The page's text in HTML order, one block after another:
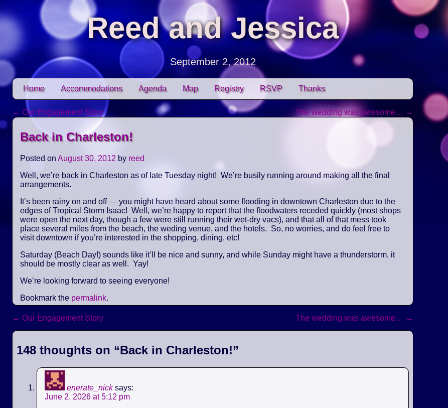
Reed and Jessica
September 2, 2012
Main menu
Skip to content
Home Accommodations Agenda Map Registry RSVP Thanks
Post navigation
← Our Engagement Story The wedding was awesome… →
Back in Charleston!
Posted on August 30, 2012 by reed
Well, we’re back in Charleston as of late Tuesday night! We’re busily running around making all the final
arrangements.
It’s been rainy on and off — you might have heard about some flooding in downtown Charleston due to the
edges of Tropical Storm Isaac! Well, we’re happy to report that the floodwaters receded quickly (most shops
were open the next day, though a few were still running their wet-dry vacs), and that all of that mess took
place several miles from the beach, the weding venue, and the hotels. So, no worries, and do feel free to
visit downtown if you’re interested in the shopping, dining, etc!
Saturday (Beach Day!) sounds like it’ll be nice and sunny, and while Sunday might have a thunderstorm, it
should be mostly clear as well. Yay!
We’re looking forward to seeing everyone!
Bookmark the permalink.
Post navigation
← Our Engagement Story The wedding was awesome… →
148 thoughts on “Back in Charleston!”
enerate_nick says:
June 2, 2026 at 5:12 pm